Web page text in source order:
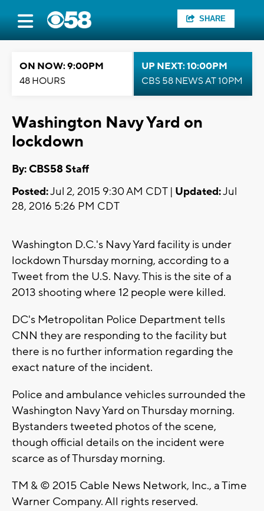
SHARE
ON NOW: 9:00PM
48 HOURS
UP NEXT: 10:00PM
CBS 58 NEWS AT 10PM
Washington Navy Yard on
lockdown
By: CBS58 Staff
Posted:Jul 2, 2015 9:30 AM CDT | Updated:Jul
28, 2016 5:26 PM CDT
Washington D.C.'s Navy Yard facility is under
lockdown Thursday morning, according to a
Tweet from the U.S. Navy. This is the site of a
2013 shooting where 12 people were killed.
DC's Metropolitan Police Department tells
CNN they are responding to the facility but
there is no further information regarding the
exact nature of the incident.
Police and ambulance vehicles surrounded the
Washington Navy Yard on Thursday morning.
Bystanders tweeted photos of the scene,
though official details on the incident were
scarce as of Thursday morning.
TM & © 2015 Cable News Network, Inc., a Time
Warner Company. All rights reserved.